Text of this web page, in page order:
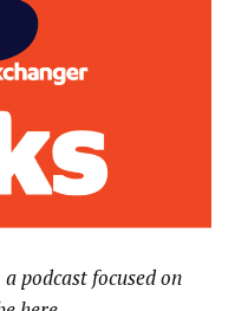
a podcast focused on